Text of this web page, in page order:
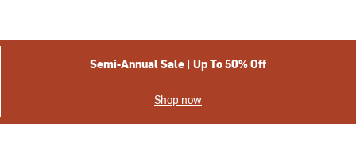
Semi-Annual Sale | Up To 50% Off
Shop now